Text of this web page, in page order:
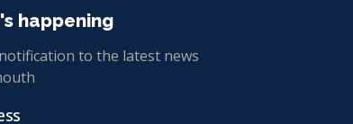
happening
to the latest news